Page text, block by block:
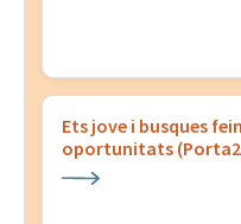
Ets jove i busques
oportunitats